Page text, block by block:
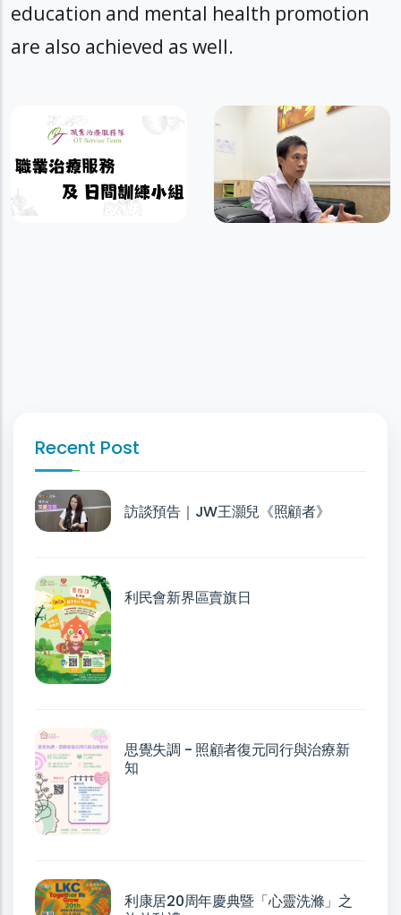
education and mental health promotion
are also achieved as well.
Recent Post
訪談預告｜JW王灝兒《照顧者》
利民會新界區賣旗日
思覺失調 - 照顧者復元同行與治療新
知
利康居20周年慶典暨「心靈洗滌」之